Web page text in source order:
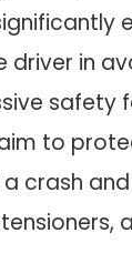
driver in
safety
to
crash